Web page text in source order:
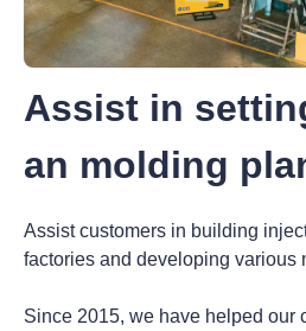
Assist in
an molding
Assist customers in building
factories and developing various
Since 2015, we have helped our